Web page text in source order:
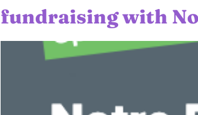
fundraising with